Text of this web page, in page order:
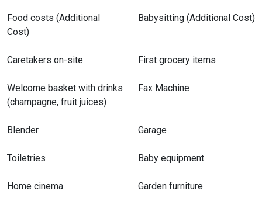
Food costs (Additional
Cost)
Babysitting (Additional Cost)
Caretakers on-site First grocery items
Welcome basket with drinks
(champagne, fruit juices)
Fax Machine
Blender Garage
Toiletries Baby equipment
Home cinema Garden furniture